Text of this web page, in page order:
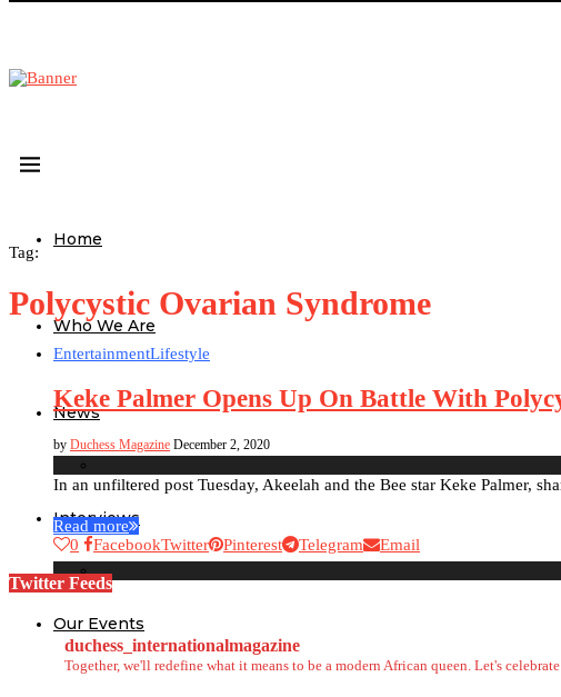
Home
Who We Are
News
Interviews
Our Events
Tag:
Polycystic Ovarian Syndrome
EntertainmentLifestyle
Keke Palmer Opens Up On Battle With
by Duchess Magazine December 2, 2020
In an unfiltered post Tuesday, Akeelah and the Bee star Keke Palmer,
Read more
0
FacebookTwitter Pinterest Telegram Email
Twitter Feeds
duchess_internationalmagazine
Together, we'll redefine what it means to be a modern African queen. Let's